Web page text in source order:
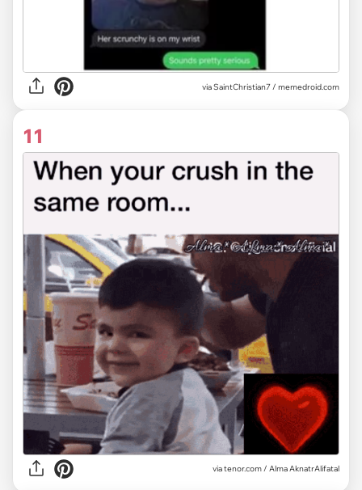
viaSaintChristian7 / memedroid.com
11
viatenor.com / Alma AknatrAlifatal